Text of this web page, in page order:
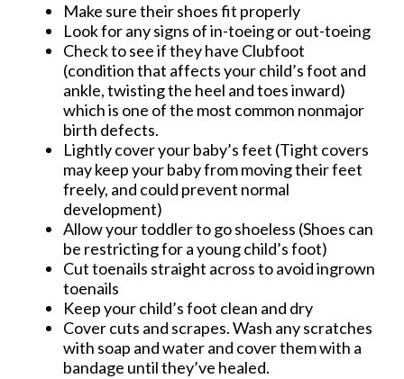
Make sure their shoes fit properly
Look for any signs of in-toeing or out-toeing
Check to see if they have Clubfoot
(condition that affects your child’s foot and
ankle, twisting the heel and toes inward)
which is one of the most common nonmajor
birth defects.
Lightly cover your baby’s feet (Tight covers
may keep your baby from moving their feet
freely, and could prevent normal
development)
Allow your toddler to go shoeless (Shoes can
be restricting for a young child’s foot)
Cut toenails straight across to avoid ingrown
toenails
Keep your child’s foot clean and dry
Cover cuts and scrapes. Wash any scratches
with soap and water and cover them with a
bandage until they’ve healed.